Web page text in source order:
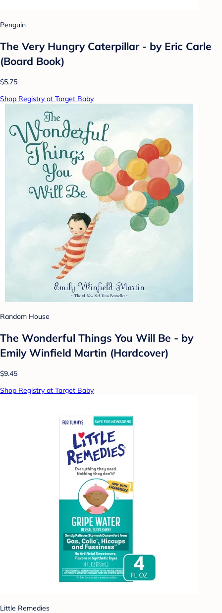
Penguin
The Very Hungry Caterpillar - by Eric Carle
(Board Book)
$5.75
Shop Registry at Target Baby
Random House
The Wonderful Things You Will Be - by
Emily Winfield Martin (Hardcover)
$9.45
Shop Registry at Target Baby
Little Remedies